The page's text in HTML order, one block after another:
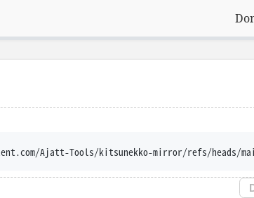
mirror/refs/heads/main/subtitles/drama_movie/